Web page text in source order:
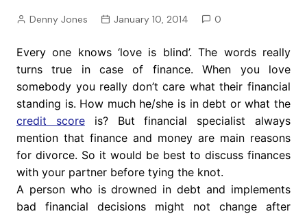
Denny Jones January 10, 2014 0
Every one knows ‘love is blind’. The words really
turns true in case of finance. When you love
somebody you really don’t care what their financial
standing is. How much he/she is in debt or what the
credit scoreis? But financial specialist always
mention that finance and money are main reasons
for divorce. So it would be best to discuss finances
with your partner before tying the knot.
A person who is drowned in debt and implements
bad financial decisions might not change after